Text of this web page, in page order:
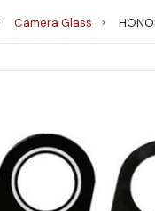
Camera Glass